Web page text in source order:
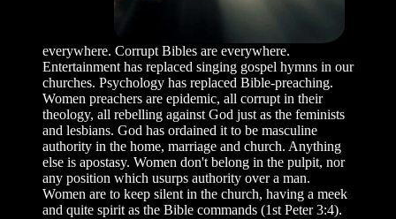
everywhere. Corrupt Bibles are everywhere.
Entertainment has replaced singing gospel hymns in our
churches. Psychology has replaced Bible-preaching.
Women preachers are epidemic, all corrupt in their
theology, all rebelling against God just as the feminists
and lesbians. God has ordained it to be masculine
authority in the home, marriage and church. Anything
else is apostasy. Women don't belong in the pulpit, nor
any position which usurps authority over a man.
Women are to keep silent in the church, having a meek
and quite spirit as the Bible commands (1st Peter 3:4).